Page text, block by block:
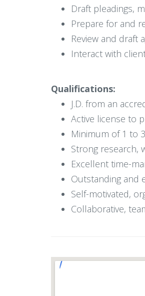
Draft pleadings,
Prepare for and
Review and draft
Interact with
Qualifications:
J.D. from an
Active license to
Minimum of 1 to
Strong research,
Excellent time-
Outstanding and
Self-motivated,
Collaborative,